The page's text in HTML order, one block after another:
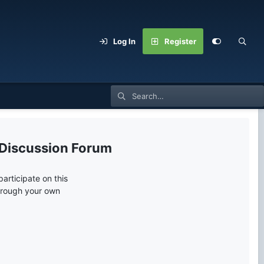
Log In Register
Forum
on this
your own